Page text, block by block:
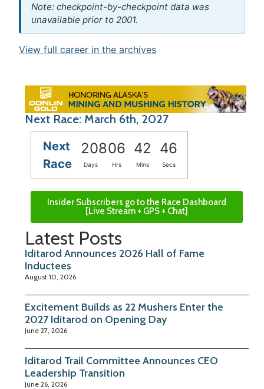
Note: checkpoint-by-checkpoint data was
unavailable prior to 2001.
View full career in the archives
Next Race: March 6th, 2027
Next
Race
20806 42 46
Days Hrs Mins Secs
Insider Subscribers go to the Race Dashboard
[Live Stream + GPS + Chat]
Latest Posts
Iditarod Announces 2026 Hall of Fame
Inductees
August 10, 2026
Excitement Builds as 22 Mushers Enter the
2027 Iditarod on Opening Day
June 27, 2026
Iditarod Trail Committee Announces CEO
Leadership Transition
June 26, 2026